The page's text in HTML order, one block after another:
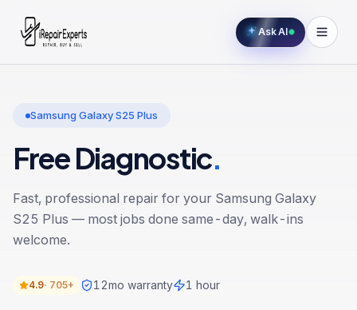
Ask AI
Samsung Galaxy S25 Plus
Free Diagnostic.
Fast, professional repair for your Samsung Galaxy
S25 Plus — most jobs done same-day, walk-ins
welcome.
4.9· 705+ 12mo warranty 1 hour